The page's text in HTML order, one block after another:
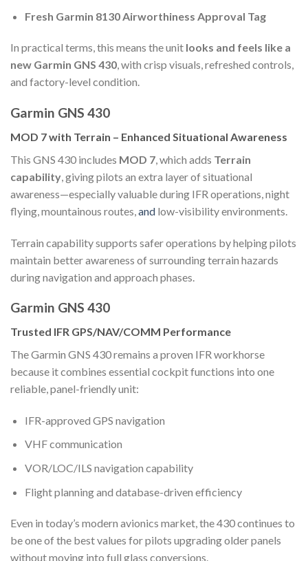
Fresh Garmin 8130 Airworthiness Approval Tag
In practical terms, this means the unit looks and feels like a
new Garmin GNS 430, with crisp visuals, refreshed controls,
and factory-level condition.
Garmin GNS 430
MOD 7 with Terrain – Enhanced Situational Awareness
This GNS 430 includes MOD 7, which adds Terrain
capability, giving pilots an extra layer of situational
awareness—especially valuable during IFR operations, night
flying, mountainous routes,and low-visibility environments.
Terrain capability supports safer operations by helping pilots
maintain better awareness of surrounding terrain hazards
during navigation and approach phases.
Garmin GNS 430
Trusted IFR GPS/NAV/COMM Performance
The Garmin GNS 430 remains a proven IFR workhorse
because it combines essential cockpit functions into one
reliable, panel-friendly unit:
IFR-approved GPS navigation
VHF communication
VOR/LOC/ILS navigation capability
Flight planning and database-driven efficiency
Even in today’s modern avionics market, the 430 continues to
be one of the best values for pilots upgrading older panels
without moving into full glass conversions.